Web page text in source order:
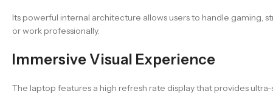
Its powerful internal architecture allows users to handle gaming,
or work professionally.
Immersive Visual Experience
The laptop features a high refresh rate display that provides